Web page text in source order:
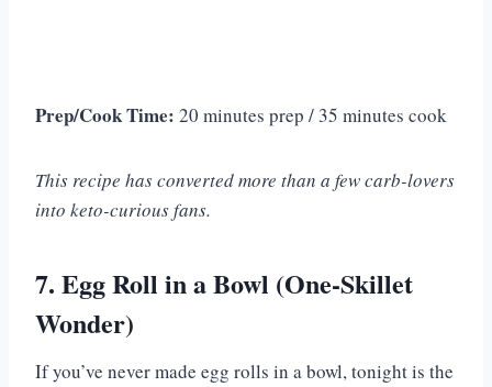
Prep/Cook Time: 20 minutes prep / 35 minutes cook
This recipe has converted more than a few carb-lovers
into keto-curious fans.
7. Egg Roll in a Bowl (One-Skillet
Wonder)
If you’ve never made egg rolls in a bowl, tonight is the